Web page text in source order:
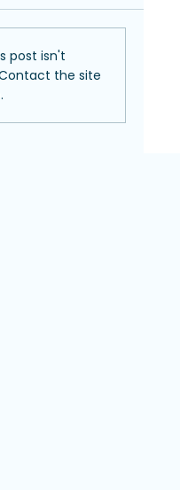
Eyes: What
post isn't
the site